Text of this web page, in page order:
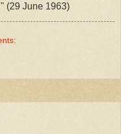
(29 June 1963)